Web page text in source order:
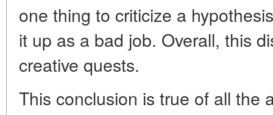
one thing to criticize a
it up as a bad job. Overall, this
creative quests.
This conclusion is true of all the